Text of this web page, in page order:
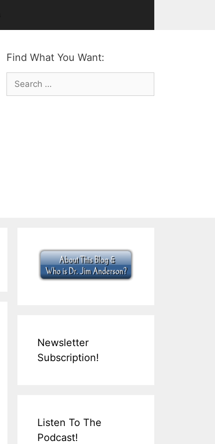
Find What You Want:
Search
for:
Newsletter
Subscription!
Listen To The
Podcast!